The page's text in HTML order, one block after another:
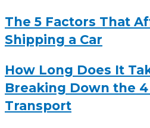
The 5 Factors That
Shipping a Car
How Long Does It
Breaking Down the
Transport